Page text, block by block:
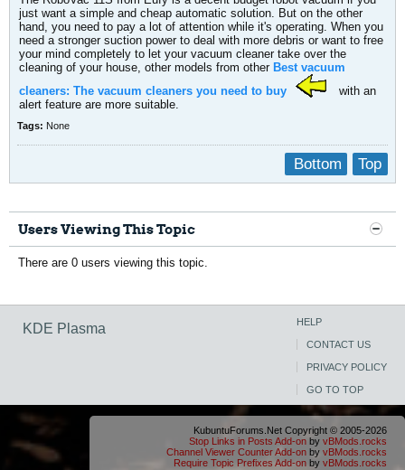
just want a simple and cheap automatic solution. But on the other
hand, you need to pay a lot of attention while it's operating. When you
need a stronger suction power to deal with more debris or want to free
your mind completely to let your vacuum cleaner take over the
cleaning of your house, other models from other Best vacuum
cleaners: The vacuum cleaners you need to buy
with an
alert feature are more suitable.
Tags: None
Top
Bottom
Users Viewing This Topic
There are 0 users viewing this topic.
KDE Plasma HELP
CONTACT US
PRIVACY POLICY
GO TO TOP
KubuntuForums.Net Copyright © 2005-2026
Stop Links in Posts Add-on by vBMods.rocks
Channel Viewer Counter Add-on by vBMods.rocks
Require Topic Prefixes Add-on by vBMods.rocks